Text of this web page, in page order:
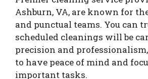
Ashburn, VA, are known for
and punctual teams. You can
scheduled cleanings will be
precision and
to have peace of mind and
important tasks.